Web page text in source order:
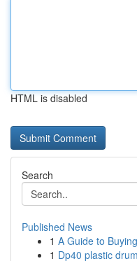
HTML is disabled
Search
Published News
1 A Guide to
1 Dp40 plastic